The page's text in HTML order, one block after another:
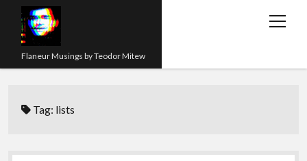
Flaneur Musings by Teodor Mitew
open
About me
Tag: lists